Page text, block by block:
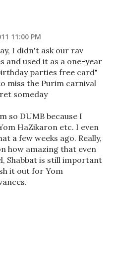
11:00 PM
I didn't ask our rav
and used it as a one-year
parties free card"
miss the Purim carnival
someday
so DUMB because I
HaZikaron etc. I even
a few weeks ago. Really,
how amazing that even
Shabbat is still important
it out for Yom